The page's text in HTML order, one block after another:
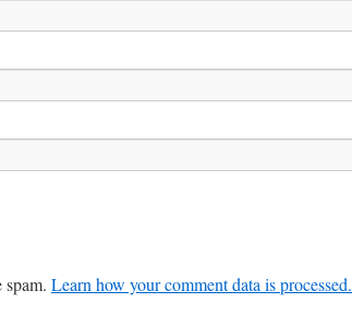
Learn how your comment data is processed.